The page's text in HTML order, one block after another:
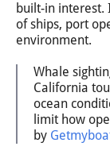
built-in interest.
of ships, port
environment.
Whale
California
ocean
limit how
by